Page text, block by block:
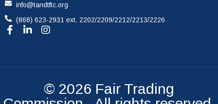
info@tandtftc.org
(868) 623-2931 ext. 2202/2209/2212/2213/2226
© 2026 Fair Trading